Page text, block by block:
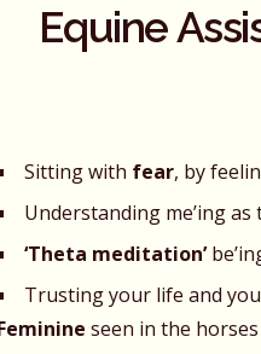
Equine
Sitting with fear, by
Understanding me’ing
‘Theta meditation’
Trusting your life and
seen in the horses